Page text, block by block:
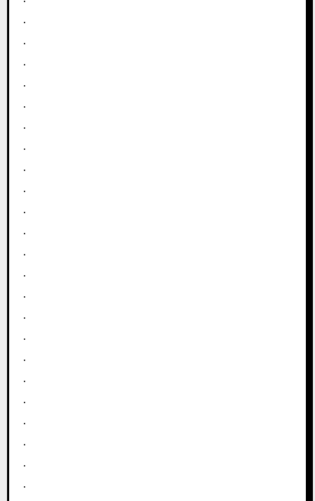
.
.
.
.
.
.
.
.
.
.
.
.
.
.
.
.
.
.
.
.
.
.
.